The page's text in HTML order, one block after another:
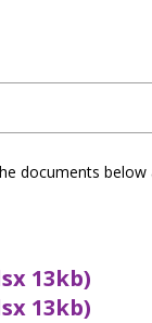
documents
13kb)
13kb)